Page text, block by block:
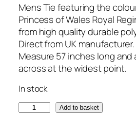
Mens Tie featuring the
Princess of Wales Royal
from high quality durable
Direct from UK
Measure 57 inches long and
across at the widest point.
In stock
Add to basket